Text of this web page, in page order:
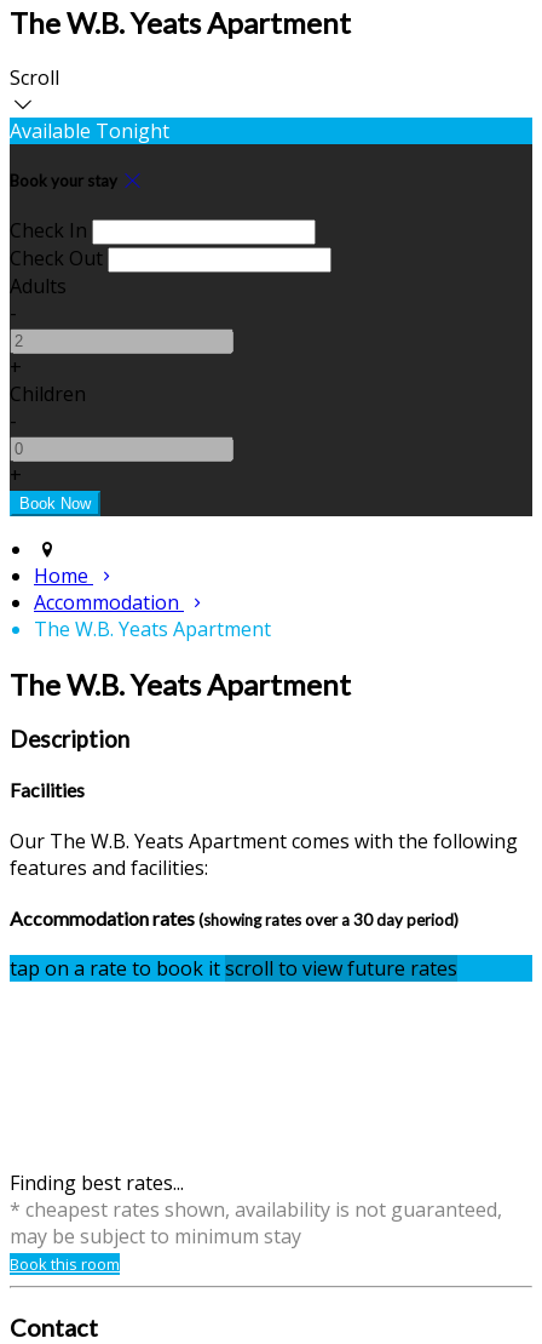
The W.B. Yeats Apartment
Scroll
Available Tonight
Book your stay
Check In
Check Out
Adults
-
+
Children
-
+
Home
Accommodation
The W.B. Yeats Apartment
The W.B. Yeats Apartment
Description
Facilities
Our The W.B. Yeats Apartment comes with the following
features and facilities:
Accommodation rates(showing rates over a 30 day period)
tap on a rate to book itscroll to view future rates
Finding best rates...
* cheapest rates shown, availability is not guaranteed,
may be subject to minimum stay
Book this room
Contact